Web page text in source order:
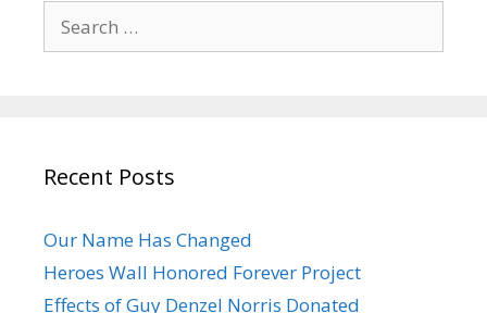
for:
Recent Posts
Our Name Has Changed
Heroes Wall Honored Forever Project
Effects of Guy Denzel Norris Donated